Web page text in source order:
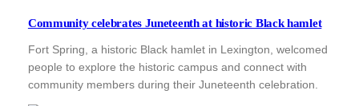
Community celebrates Juneteenth at historic Black hamlet
Fort Spring, a historic Black hamlet in Lexington, welcomed
people to explore the historic campus and connect with
community members during their Juneteenth celebration.